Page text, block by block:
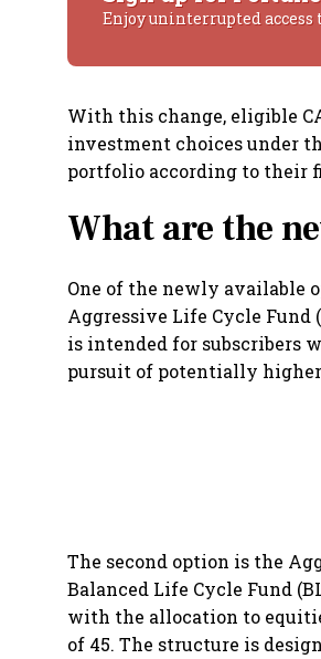
Enjoy uninterrupted
With this change, eligible
investment choices under
portfolio according to their
What are the
One of the newly available
Aggressive Life Cycle Fund
is intended for subscribers
pursuit of potentially
The second option is the
Balanced Life Cycle Fund
with the allocation to
of 45. The structure is